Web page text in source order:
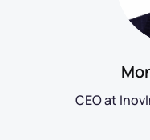
CEO at